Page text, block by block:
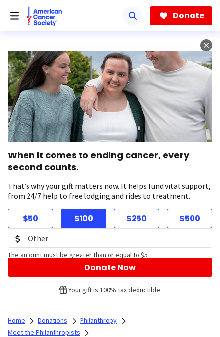
Donate
When it comes to ending cancer, every
second counts.
That’s why your gift matters now. It helps fund vital support,
from 24/7 help to free lodging and rides to treatment.
$50 $100 $250 $500
The amount must be greater than or equal to $5
Donate Now
Your gift is 100% tax deductible.
Home Donations
Philanthropy
Meet the Philanthropists